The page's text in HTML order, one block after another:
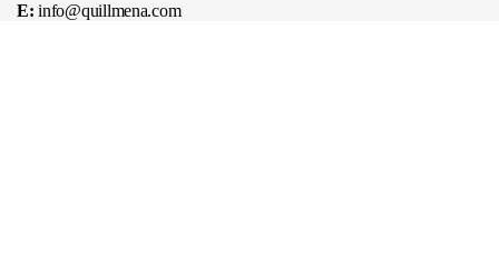
E: info@quillmena.com